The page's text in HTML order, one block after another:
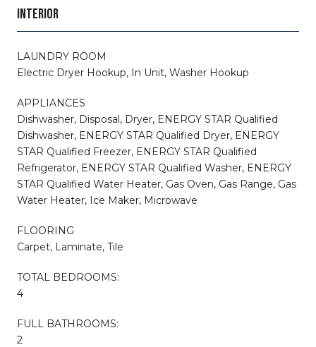
INTERIOR
LAUNDRY ROOM
Electric Dryer Hookup, In Unit, Washer Hookup
APPLIANCES
Dishwasher, Disposal, Dryer, ENERGY STAR Qualified
Dishwasher, ENERGY STAR Qualified Dryer, ENERGY
STAR Qualified Freezer, ENERGY STAR Qualified
Refrigerator, ENERGY STAR Qualified Washer, ENERGY
STAR Qualified Water Heater, Gas Oven, Gas Range, Gas
Water Heater, Ice Maker, Microwave
FLOORING
Carpet, Laminate, Tile
TOTAL BEDROOMS:
4
FULL BATHROOMS:
2